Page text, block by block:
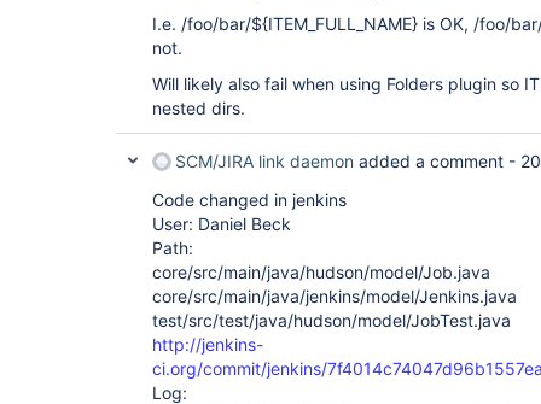
I.e. /foo/bar/${ITEM_FULL_NAME} is OK, /foo/
not.
Will likely also fail when using Folders plugin so
nested dirs.
SCM/JIRA link daemon added a comment -
Code changed in jenkins
User: Daniel Beck
Path:
core/src/main/java/hudson/model/Job.java
core/src/main/java/jenkins/model/Jenkins.java
test/src/test/java/hudson/model/JobTest.java
http://jenkins-
ci.org/commit/jenkins/
Log: